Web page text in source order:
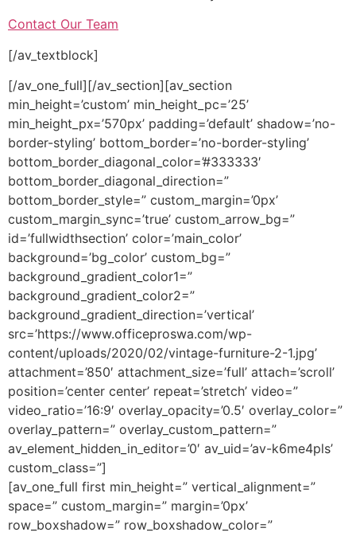
Contact Our Team
[/av_textblock]
[/av_one_full][/av_section][av_section
min_height=’custom’ min_height_pc=’25’
min_height_px=’570px’ padding=’default’ shadow=’no-
border-styling’ bottom_border=’no-border-styling’
bottom_border_diagonal_color=’#333333′
bottom_border_diagonal_direction=”
bottom_border_style=” custom_margin=’0px’
custom_margin_sync=’true’ custom_arrow_bg=”
id=’fullwidthsection’ color=’main_color’
background=’bg_color’ custom_bg=”
background_gradient_color1=”
background_gradient_color2=”
background_gradient_direction=’vertical’
src=’https://www.officeproswa.com/wp-
content/uploads/2020/02/vintage-furniture-2-1.jpg’
attachment=’850′ attachment_size=’full’ attach=’scroll’
position=’center center’ repeat=’stretch’ video=”
video_ratio=’16:9′ overlay_opacity=’0.5′ overlay_color=”
overlay_pattern=” overlay_custom_pattern=”
av_element_hidden_in_editor=’0′ av_uid=’av-k6me4pls’
custom_class=”]
[av_one_full first min_height=” vertical_alignment=”
space=” custom_margin=” margin=’0px’
row_boxshadow=” row_boxshadow_color=”